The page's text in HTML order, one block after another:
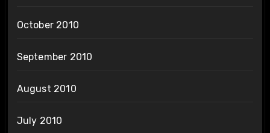
October 2010
September 2010
August 2010
July 2010